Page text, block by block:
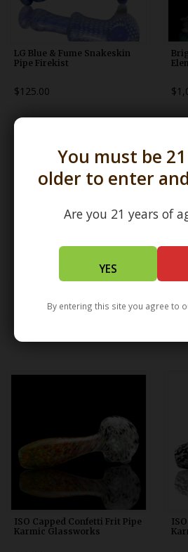
You must be
older to enter
Are you 21 years of
YES
By entering this site you agree to
LG Blue & Fume Snakeskin
Pipe Firekist
$125.00
ISO Capped Confetti Frit Pipe
Karmic Glassworks